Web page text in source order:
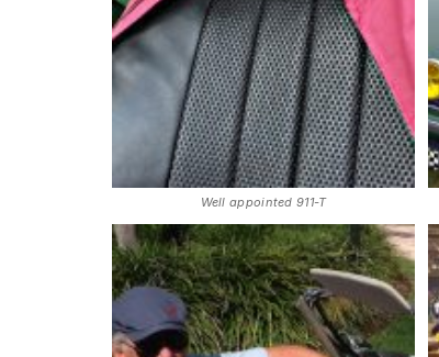
Well appointed 911-T